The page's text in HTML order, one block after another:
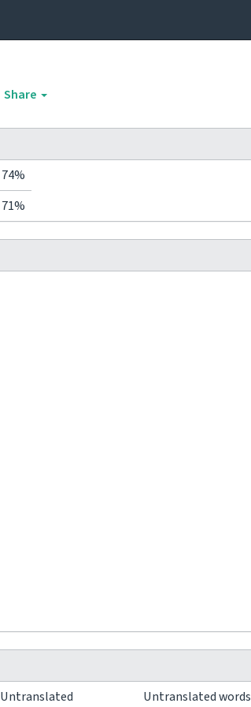
Share
74%
71%
Untranslated Untranslated words